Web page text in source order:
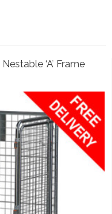
‘A’ Frame